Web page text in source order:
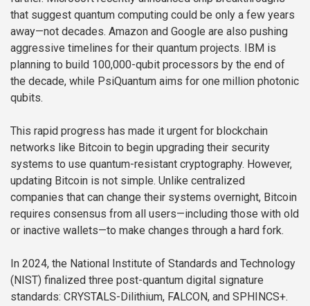
that suggest quantum computing could be only a few years
away—not decades. Amazon and Google are also pushing
aggressive timelines for their quantum projects. IBM is
planning to build 100,000-qubit processors by the end of
the decade, while PsiQuantum aims for one million photonic
qubits.
This rapid progress has made it urgent for blockchain
networks like Bitcoin to begin upgrading their security
systems to use quantum-resistant cryptography. However,
updating Bitcoin is not simple. Unlike centralized
companies that can change their systems overnight, Bitcoin
requires consensus from all users—including those with old
or inactive wallets—to make changes through a hard fork.
In 2024, the National Institute of Standards and Technology
(NIST) finalized three post-quantum digital signature
standards: CRYSTALS-Dilithium, FALCON, and SPHINCS+.